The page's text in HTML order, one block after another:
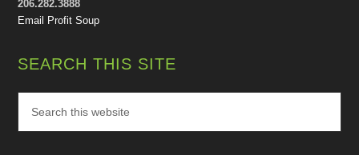
206.282.3888
Email Profit Soup
SEARCH THIS SITE